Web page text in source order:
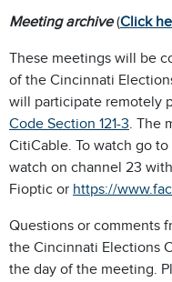
Meeting archive(Click
These meetings will be
of the Cincinnati
will participate remotely
Code Section 121-3. The
CitiCable. To watch go to
watch on channel 23
Fioptic or https://
Questions or comments
the Cincinnati Elections
the day of the meeting.